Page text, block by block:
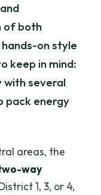
of both
hands-on style
keep in mind:
with several
pack energy
areas, the
way
1, 3, or 4,